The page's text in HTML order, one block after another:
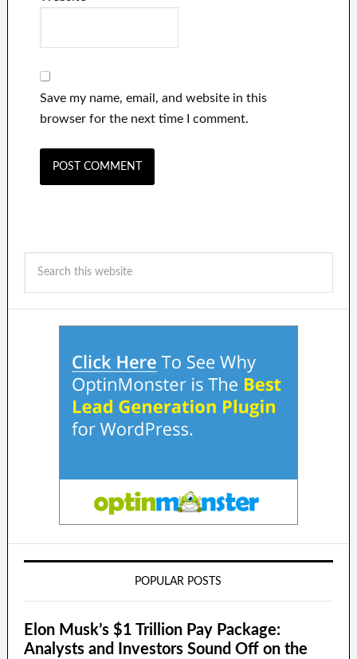
Save my name, email, and website in this
browser for the next time I comment.
POPULAR POSTS
Elon Musk’s $1 Trillion Pay Package:
Analysts and Investors Sound Off on the